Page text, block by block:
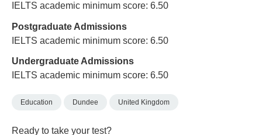
IELTS academic minimum score: 6.50
Postgraduate Admissions
IELTS academic minimum score: 6.50
Undergraduate Admissions
IELTS academic minimum score: 6.50
Education Dundee United Kingdom
Ready to take your test?